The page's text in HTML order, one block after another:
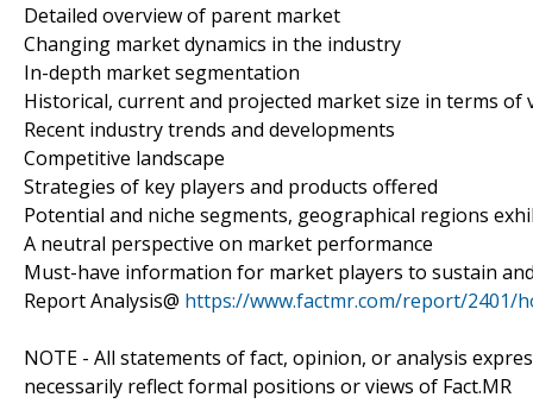
Detailed overview of parent market
Changing market dynamics in the industry
In-depth market segmentation
Historical, current and projected market size in terms of
Recent industry trends and developments
Competitive landscape
Strategies of key players and products offered
Potential and niche segments, geographical regions
A neutral perspective on market performance
Must-have information for market players to sustain
Report Analysis@ https://www.factmr.com/report/2401/
NOTE - All statements of fact, opinion, or analysis
necessarily reflect formal positions or views of Fact.MR